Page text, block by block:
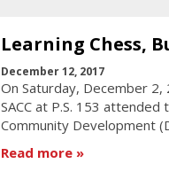
Learning Chess,
December 12, 2017
On Saturday, December
SACC at P.S. 153
Community Development
Read more